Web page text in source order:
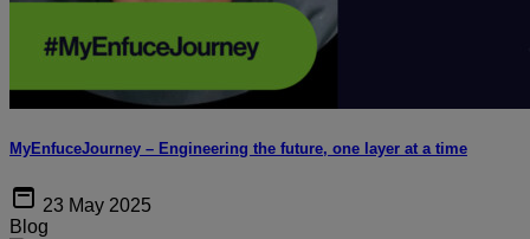
MyEnfuceJourney – Engineering the future, one layer at a time
23 May 2025
Blog